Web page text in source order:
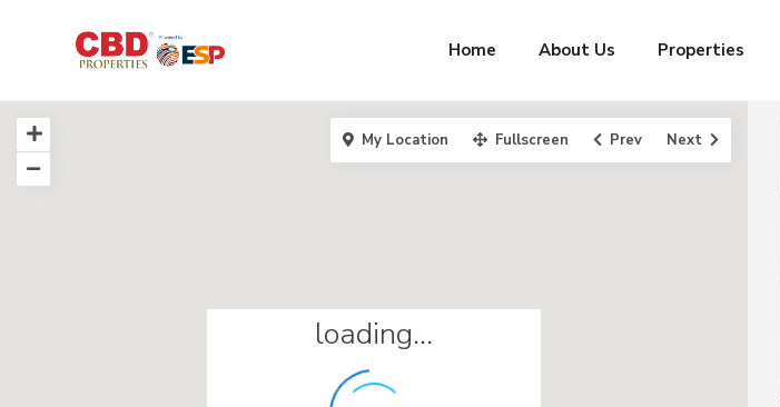
Home About Us Properties
loading...
My Location Fullscreen Prev Next